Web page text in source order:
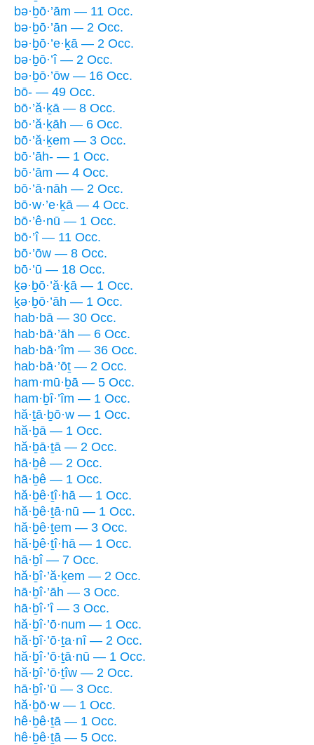
bə·ḇō·’ām — 11 Occ.
bə·ḇō·’ān — 2 Occ.
bə·ḇō·’e·ḵā — 2 Occ.
bə·ḇō·’î — 2 Occ.
bə·ḇō·’ōw — 16 Occ.
bō- — 49 Occ.
bō·’ă·ḵā — 8 Occ.
bō·’ă·ḵāh — 6 Occ.
bō·’ă·ḵem — 3 Occ.
bō·’āh- — 1 Occ.
bō·’ām — 4 Occ.
bō·’ā·nāh — 2 Occ.
bō·w·’e·ḵā — 4 Occ.
bō·’ê·nū — 1 Occ.
bō·’î — 11 Occ.
bō·’ōw — 8 Occ.
bō·’ū — 18 Occ.
ḵə·ḇō·’ă·ḵā — 1 Occ.
ḵə·ḇō·’āh — 1 Occ.
hab·bā — 30 Occ.
hab·bā·’āh — 6 Occ.
hab·bā·’îm — 36 Occ.
hab·bā·’ōṯ — 2 Occ.
ham·mū·ḇā — 5 Occ.
ham·ḇî·’îm — 1 Occ.
hă·ṯā·ḇō·w — 1 Occ.
hă·ḇā — 1 Occ.
hă·ḇā·ṯā — 2 Occ.
hā·ḇê — 2 Occ.
hā·ḇê — 1 Occ.
hă·ḇê·ṯî·hā — 1 Occ.
hă·ḇê·ṯā·nū — 1 Occ.
hă·ḇê·ṯem — 3 Occ.
hă·ḇê·ṯî·hā — 1 Occ.
hā·ḇî — 7 Occ.
hă·ḇî·’ă·ḵem — 2 Occ.
hā·ḇî·’āh — 3 Occ.
hā·ḇî·’î — 3 Occ.
hă·ḇî·’ō·num — 1 Occ.
hă·ḇî·’ō·ṯa·nî — 2 Occ.
hă·ḇî·’ō·ṯā·nū — 1 Occ.
hă·ḇî·’ō·ṯîw — 2 Occ.
hā·ḇî·’ū — 3 Occ.
hă·ḇō·w — 1 Occ.
hê·ḇê·ṯā — 1 Occ.
hê·ḇê·ṯā — 5 Occ.